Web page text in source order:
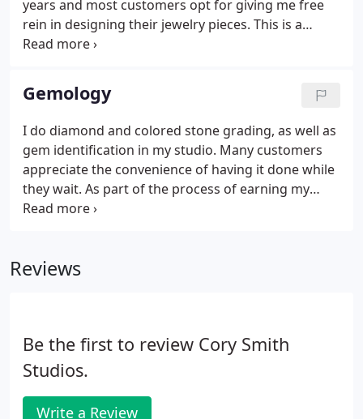
years and most customers opt for giving me free
rein in designing their jewelry pieces. This is a
description of the standard procedures involved in
Determine gemstones to be used, if desired (size,
shape, type of mineral, quality & price range). A
minimum 50% downpayment is required upon
design approval with the balance due after receipt
and approval of the finished piece.
Gemology
I do diamond and colored stone grading, as well as
gem identification in my studio. Many customers
appreciate the convenience of having it done while
they wait. As part of the process of earning my
gemologist certification from the Gemological
Reviews
Be the first to review Cory Smith
Studios.
Write a Review